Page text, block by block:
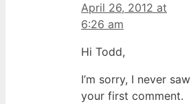
April 26, 2012 at
6:26 am
Hi Todd,
I’m sorry, I never saw
your first comment.